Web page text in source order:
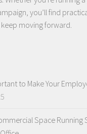
you’ll find
moving forward.
to Make Your
Space Running